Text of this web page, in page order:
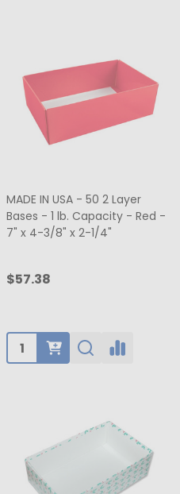
MADE IN USA - 50 2 Layer
Bases - 1 lb. Capacity - Red -
7" x 4-3/8" x 2-1/4"
$57.38
Quantity: